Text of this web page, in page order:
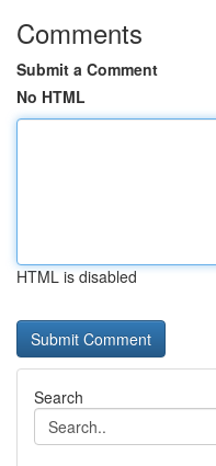
Comments
Submit a Comment
No HTML
HTML is disabled
Search